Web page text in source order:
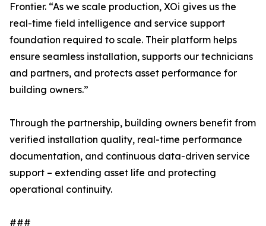
Frontier. “As we scale production, XOi gives us the
real-time field intelligence and service support
foundation required to scale. Their platform helps
ensure seamless installation, supports our technicians
and partners, and protects asset performance for
building owners.”
Through the partnership, building owners benefit from
verified installation quality, real-time performance
documentation, and continuous data-driven service
support – extending asset life and protecting
operational continuity.
###